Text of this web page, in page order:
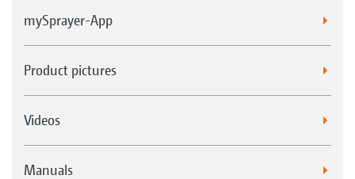
mySprayer-App
Product pictures
Videos
Manuals